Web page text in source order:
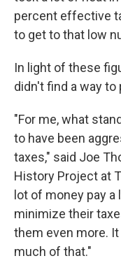
percent effective
to get to that low
In light of these
didn't find a way to
"For me, what
to have been
taxes," said Joe
History Project at
lot of money pay
minimize their
them even more.
much of that."